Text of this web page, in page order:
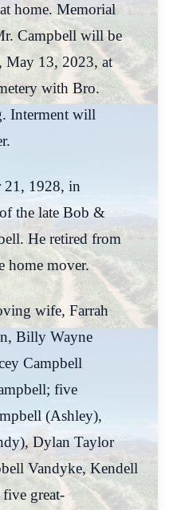
home. Memorial
Campbell will be
May 13, 2023, at
with Bro.
Interment will
21, 1928, in
the late Bob &
He retired from
home mover.
wife, Farrah
Billy Wayne
Campbell
five
(Ashley),
Dylan Taylor
Vandyke, Kendell
great-